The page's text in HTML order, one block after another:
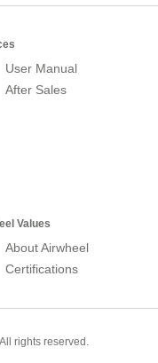
User Manual
After Sales
Values
About Airwheel
Certifications
rights reserved.